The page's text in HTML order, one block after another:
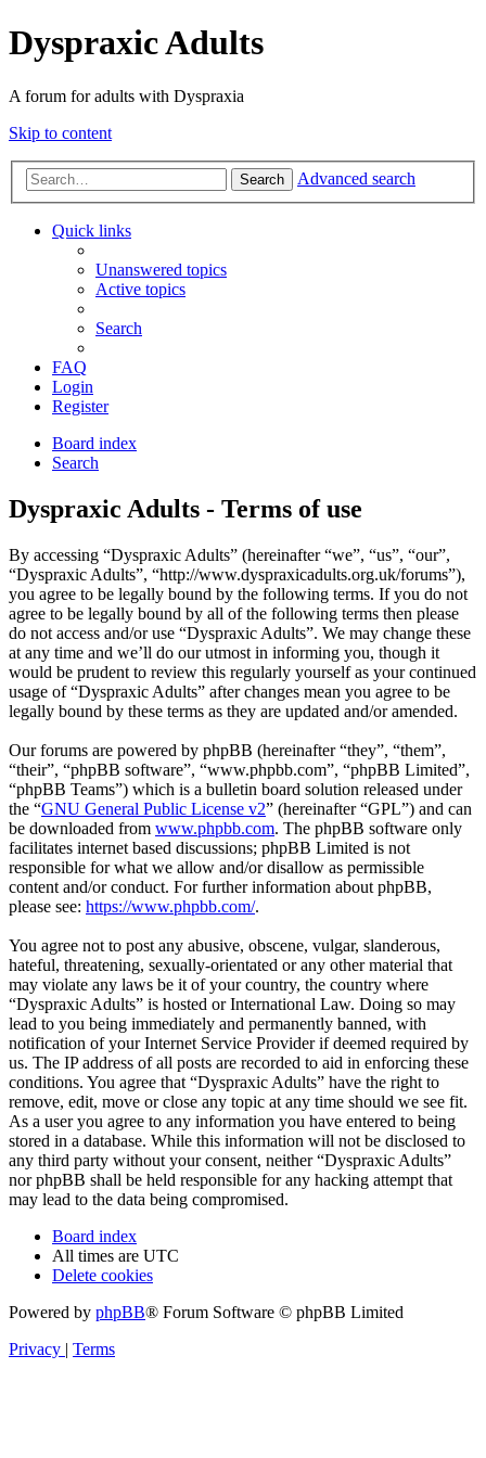
Dyspraxic Adults
A forum for adults with Dyspraxia
Skip to content
Search Advanced search
Quick links
Unanswered topics
Active topics
Search
FAQ
Login
Register
Board index
Search
Dyspraxic Adults - Terms of use
By accessing “Dyspraxic Adults” (hereinafter “we”, “us”, “our”,
“Dyspraxic Adults”, “http://www.dyspraxicadults.org.uk/forums”),
you agree to be legally bound by the following terms. If you do not
agree to be legally bound by all of the following terms then please
do not access and/or use “Dyspraxic Adults”. We may change these
at any time and we’ll do our utmost in informing you, though it
would be prudent to review this regularly yourself as your continued
usage of “Dyspraxic Adults” after changes mean you agree to be
legally bound by these terms as they are updated and/or amended.
Our forums are powered by phpBB (hereinafter “they”, “them”,
“their”, “phpBB software”, “www.phpbb.com”, “phpBB Limited”,
“phpBB Teams”) which is a bulletin board solution released under
the “GNU General Public License v2” (hereinafter “GPL”) and can
be downloaded from www.phpbb.com. The phpBB software only
facilitates internet based discussions; phpBB Limited is not
responsible for what we allow and/or disallow as permissible
content and/or conduct. For further information about phpBB,
please see: https://www.phpbb.com/.
You agree not to post any abusive, obscene, vulgar, slanderous,
hateful, threatening, sexually-orientated or any other material that
may violate any laws be it of your country, the country where
“Dyspraxic Adults” is hosted or International Law. Doing so may
lead to you being immediately and permanently banned, with
notification of your Internet Service Provider if deemed required by
us. The IP address of all posts are recorded to aid in enforcing these
conditions. You agree that “Dyspraxic Adults” have the right to
remove, edit, move or close any topic at any time should we see fit.
As a user you agree to any information you have entered to being
stored in a database. While this information will not be disclosed to
any third party without your consent, neither “Dyspraxic Adults”
nor phpBB shall be held responsible for any hacking attempt that
may lead to the data being compromised.
Board index
All times are UTC
Delete cookies
Powered by phpBB® Forum Software © phpBB Limited
Privacy | Terms